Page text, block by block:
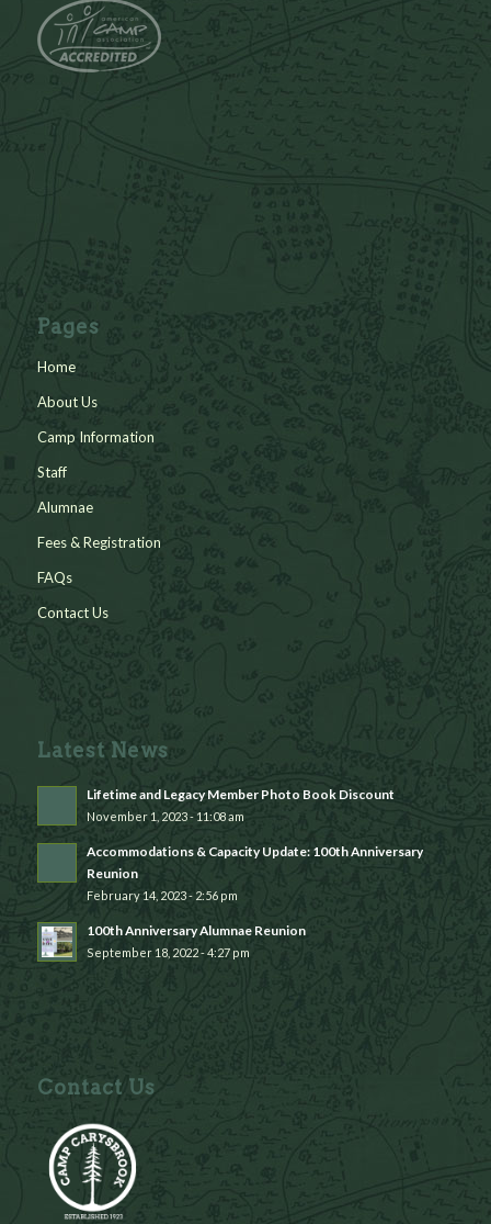
Pages
Home
About Us
Camp Information
Staff
Alumnae
Fees & Registration
FAQs
Contact Us
Latest News
Lifetime and Legacy Member Photo Book Discount
November 1, 2023 - 11:08 am
Accommodations & Capacity Update: 100th Anniversary
Reunion
February 14, 2023 - 2:56 pm
100th Anniversary Alumnae Reunion
September 18, 2022 - 4:27 pm
Contact Us